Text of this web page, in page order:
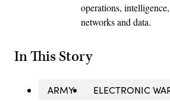
operations,
networks and data.
In This Story
ARMY ELECTRONIC